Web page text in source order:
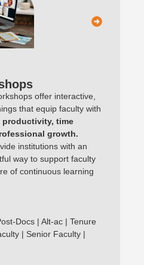
offer interactive,
that equip faculty with
productivity, time
growth.
institutions with an
way to support faculty
of continuous learning
Docs | Alt-ac | Tenure
| Senior Faculty |